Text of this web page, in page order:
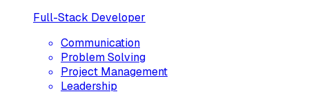
Full-Stack Developer
Communication
Problem Solving
Project Management
Leadership